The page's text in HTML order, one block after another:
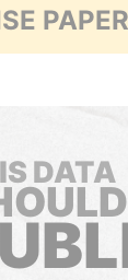
DATA